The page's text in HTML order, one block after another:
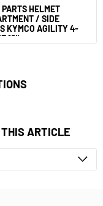
PARTS HELMET
/ SIDE
KYMCO AGILITY 4-
12"
ARTICLE